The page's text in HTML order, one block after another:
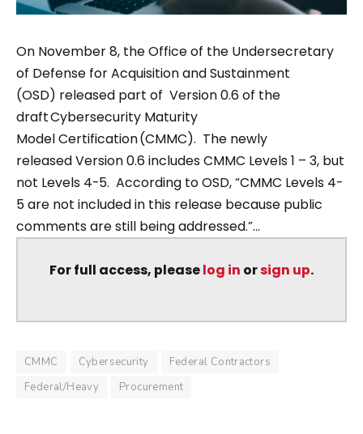
On November 8, the Office of the Undersecretary
of Defense for Acquisition and Sustainment
(OSD) released part of Version 0.6 of the
draft Cybersecurity Maturity
Model Certification (CMMC). The newly
released Version 0.6 includes CMMC Levels 1 – 3, but
not Levels 4-5. According to OSD, “CMMC Levels 4-
5 are not included in this release because public
comments are still being addressed.”...
For full access, pleaselog in orsign up.
CMMC Cybersecurity
Federal Contractors
Federal/Heavy
Procurement